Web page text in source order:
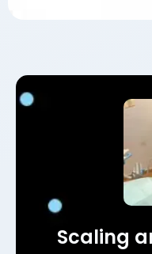
Scaling